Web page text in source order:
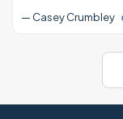
— Casey Crumbley